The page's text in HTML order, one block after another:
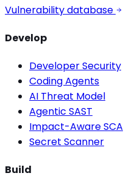
Vulnerability database
Develop
Developer Security
Coding Agents
AI Threat Model
Agentic SAST
Impact-Aware SCA
Secret Scanner
Build